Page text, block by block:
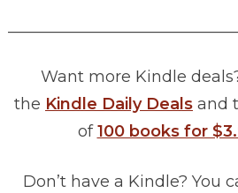
Want more Kindle
the Kindle Daily Deals and
of100 books for
Don’t have a Kindle? You